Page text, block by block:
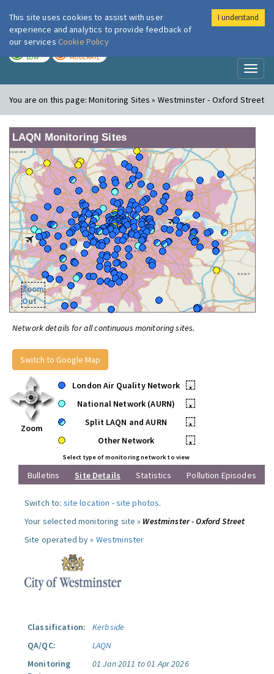
London Air
LOW MODERATE
You are on this page:Monitoring Sites » Westminster - Oxford Street
LAQN Monitoring Sites
Zoom
Out
Network details for all continuous monitoring sites.
Switch to Google Map
Zoom
London Air Quality Network
•
National Network (AURN)
•
Split LAQN and AURN
•
Other Network
•
Select type of monitoring network to view
Bulletins Site Details Statistics Pollution Episodes
Switch to: site location -site photos.
Your selected monitoring site » Westminster - Oxford Street
Site operated by » Westminster
Classification:
Kerbside
QA/QC:
LAQN
Monitoring
01 Jan 2011 to 01 Apr 2026
This site uses cookies to assist with user
experience and analytics to provide feedback of
our services Cookie Policy
I understand